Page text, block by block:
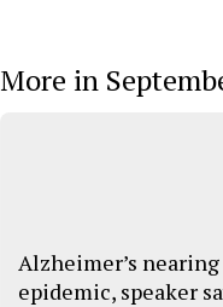
More in
Alzheimer’s nearing
epidemic, speaker